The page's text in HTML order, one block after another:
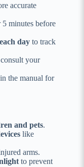
accurate
5 minutes before
day to track
your
in the manual for
and pets.
like
arms.
to prevent